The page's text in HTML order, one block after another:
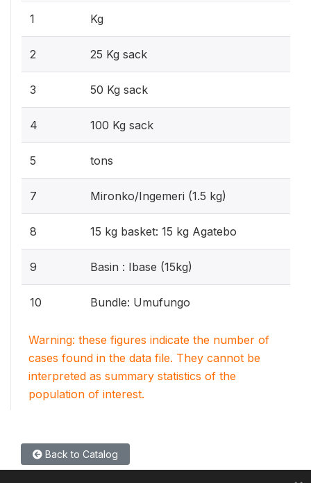
1 Kg
2 25 Kg sack
3 50 Kg sack
4 100 Kg sack
5 tons
7 Mironko/Ingemeri (1.5 kg)
8 15 kg basket: 15 kg Agatebo
9 Basin : Ibase (15kg)
10 Bundle: Umufungo
Warning: these figures indicate the number of
cases found in the data file. They cannot be
interpreted as summary statistics of the
population of interest.
Back to Catalog